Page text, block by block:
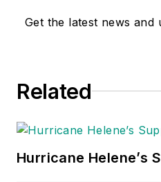
Get the latest news and
Related
Hurricane Helene’s